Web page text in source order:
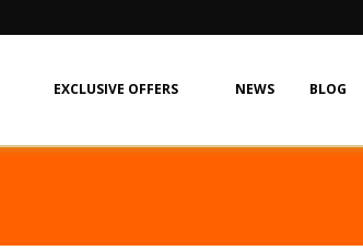
EXCLUSIVE OFFERS NEWS BLOG